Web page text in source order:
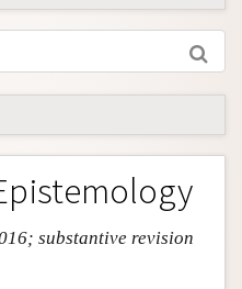
substantive revision